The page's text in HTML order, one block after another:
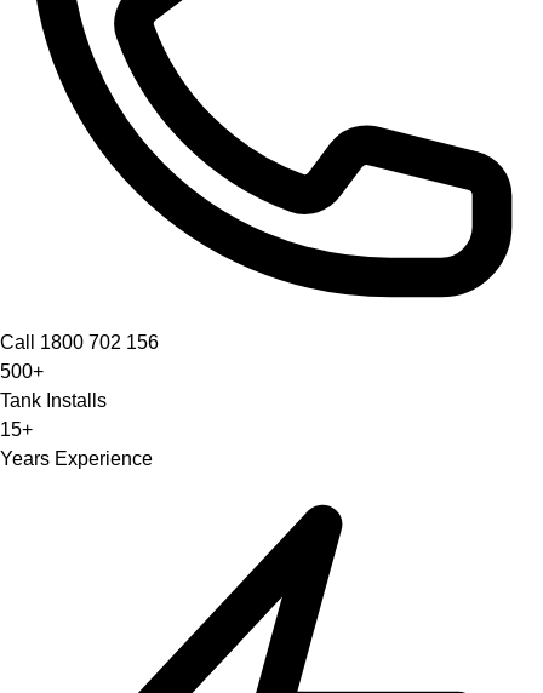
Call 1800 702 156
500+
Tank Installs
15+
Years Experience